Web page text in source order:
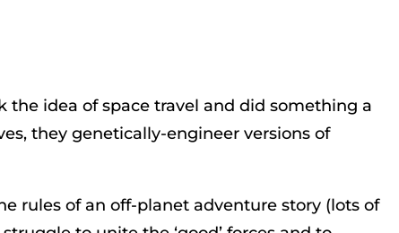
the idea of space travel and did something a
they genetically-engineer versions of
rules of an off-planet adventure story (lots of